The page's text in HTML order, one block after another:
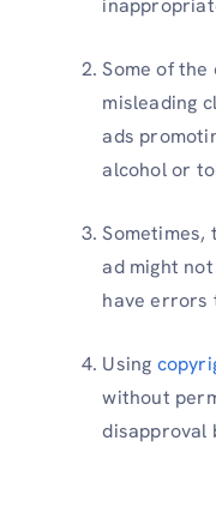
Some of the
misleading
ads
alcohol or
Sometimes,
ad might
have errors
Using
without
disapproval